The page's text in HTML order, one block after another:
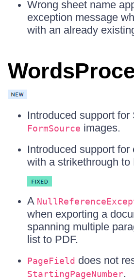
Wrong sheet name
exception message
with an already
Introduced support for
FormSource images.
Introduced support for
with a strikethrough to
A
when exporting a
spanning multiple
list to PDF.
PageField does not
StartingPageNumber.